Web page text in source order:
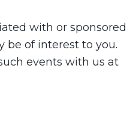
with or sponsored
be of interest to you.
events with us at